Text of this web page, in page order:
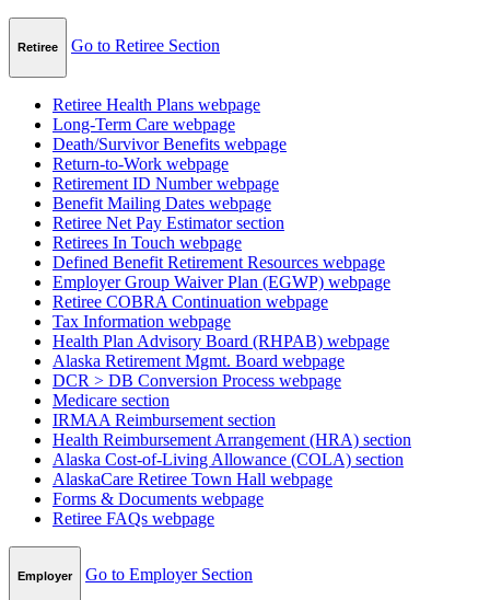
Retiree Go to Retiree Section
Retiree Health Plans webpage
Long-Term Care webpage
Death/Survivor Benefits webpage
Return-to-Work webpage
Retirement ID Numberwebpage
Benefit Mailing Dates webpage
Retiree Net Pay Estimatorsection
Retirees In Touch webpage
Defined Benefit Retirement Resources webpage
Employer Group Waiver Plan (EGWP) webpage
Retiree COBRA Continuation webpage
Tax Information webpage
Health Plan Advisory Board (RHPAB) webpage
Alaska Retirement Mgmt. Board webpage
DCR > DB Conversion Process webpage
Medicare section
IRMAA Reimbursement section
Health Reimbursement Arrangement (HRA) section
Alaska Cost-of-Living Allowance (COLA) section
AlaskaCare Retiree Town Hall webpage
Forms & Documents webpage
Retiree FAQs webpage
Employer Go to Employer Section